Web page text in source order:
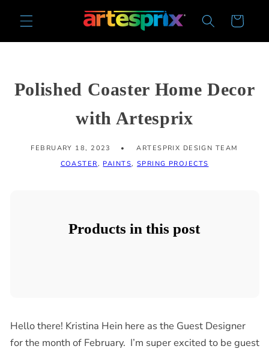
content
Cart
Polished Coaster Home Decor
with Artesprix
FEBRUARY 18, 2023
ARTESPRIX DESIGN TEAM
COASTER, PAINTS, SPRING PROJECTS
Products in this post
Hello there! Kristina Hein here as the Guest Designer
for the month of February. I’m super excited to be guest